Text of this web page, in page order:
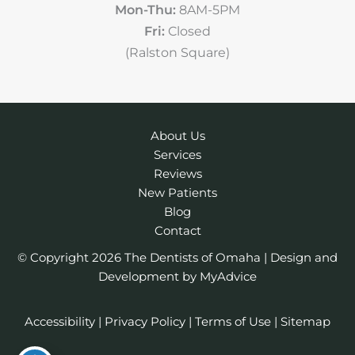
Mon-Thu: 8AM-5PM
Fri: Closed
(Ralston Square)
About Us
Services
Reviews
New Patients
Blog
Contact
© Copyright 2026 The Dentists of Omaha | Design and
Development by MyAdvice
Accessibility | Privacy Policy | Terms of Use | Sitemap